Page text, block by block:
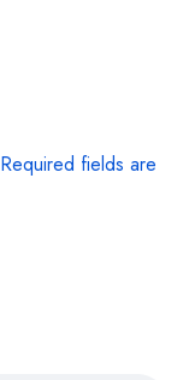
Required fields are